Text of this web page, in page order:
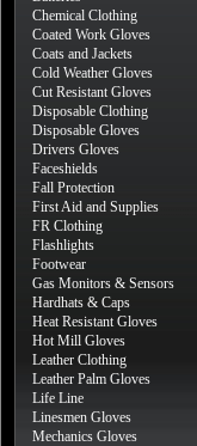
Chemical Clothing
Coated Work Gloves
Coats and Jackets
Cold Weather Gloves
Cut Resistant Gloves
Disposable Clothing
Disposable Gloves
Drivers Gloves
Faceshields
Fall Protection
First Aid and Supplies
FR Clothing
Flashlights
Footwear
Gas Monitors & Sensors
Hardhats & Caps
Heat Resistant Gloves
Hot Mill Gloves
Leather Clothing
Leather Palm Gloves
Life Line
Linesmen Gloves
Mechanics Gloves